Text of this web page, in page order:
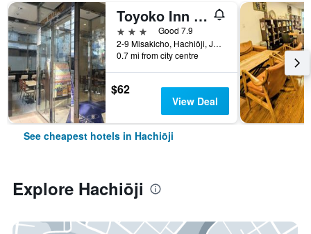
Toyoko Inn Tokyo Hachioji Station Kita
3 stars
Good 7.9
2-9 Misakicho, Hachiōji, Japan
0.7 mi from city centre
$62
View Deal
See cheapest hotels in Hachiōji
Explore Hachiōji